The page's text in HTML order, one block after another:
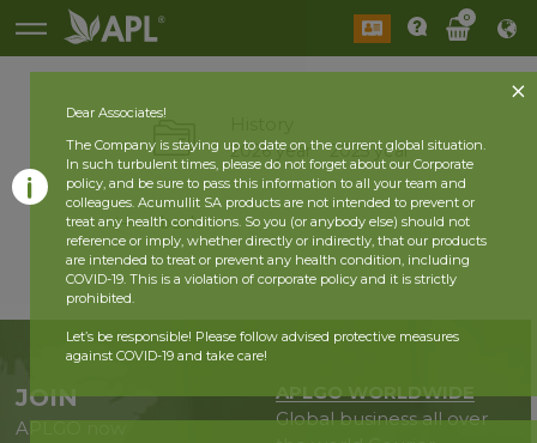
0
2026 year 2025 year
back
JOIN
APLGO now
APLGO WORLDWIDE
Global business all over
Dear Associates!
The Company is staying up to date on the current global situation.
In such turbulent times, please do not forget about our Corporate
policy, and be sure to pass this information to all your team and
colleagues. Acumullit SA products are not intended to prevent or
treat any health conditions. So you (or anybody else) should not
reference or imply, whether directly or indirectly, that our products
are intended to treat or prevent any health condition, including
COVID-19. This is a violation of corporate policy and it is strictly
prohibited.
Let’s be responsible! Please follow advised protective measures
against COVID-19 and take care!